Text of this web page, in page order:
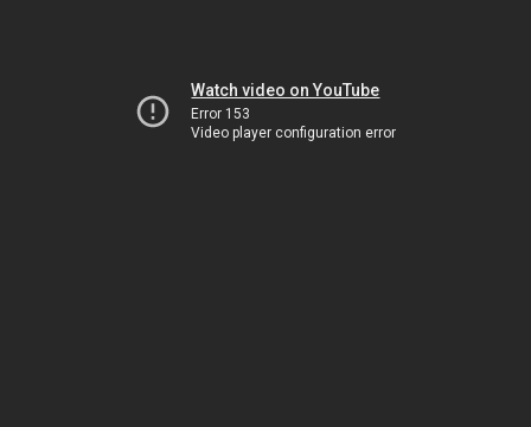
Watch video on YouTube
Error 153
Video player configuration error